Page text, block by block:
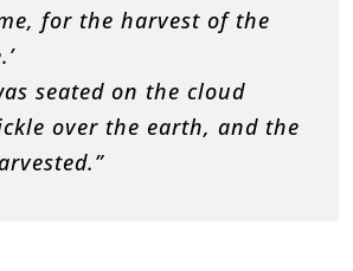
for the harvest of the
seated on the cloud
over the earth, and the